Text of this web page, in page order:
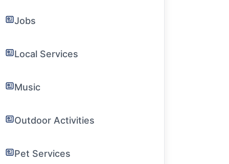
Jobs
Local Services
Music
Outdoor Activities
Pet Services